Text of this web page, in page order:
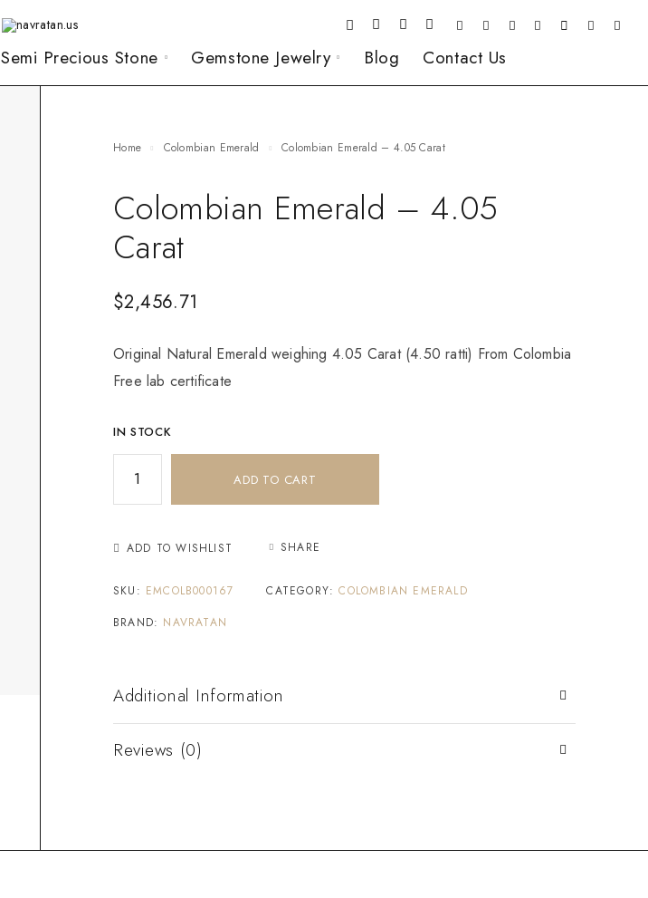
Semi Precious Stone Gemstone Jewelry Blog Contact Us
Home Colombian Emerald Colombian Emerald – 4.05 Carat
Colombian Emerald – 4.05
Carat
$2,456.71
Original Natural Emerald weighing 4.05 Carat (4.50 ratti) From Colombia
Free lab certificate
IN STOCK
ADD TO CART
ADD TO WISHLIST SHARE
SKU: EMCOLB000167 CATEGORY:COLOMBIAN EMERALD
BRAND: NAVRATAN
Additional Information
Reviews (0)